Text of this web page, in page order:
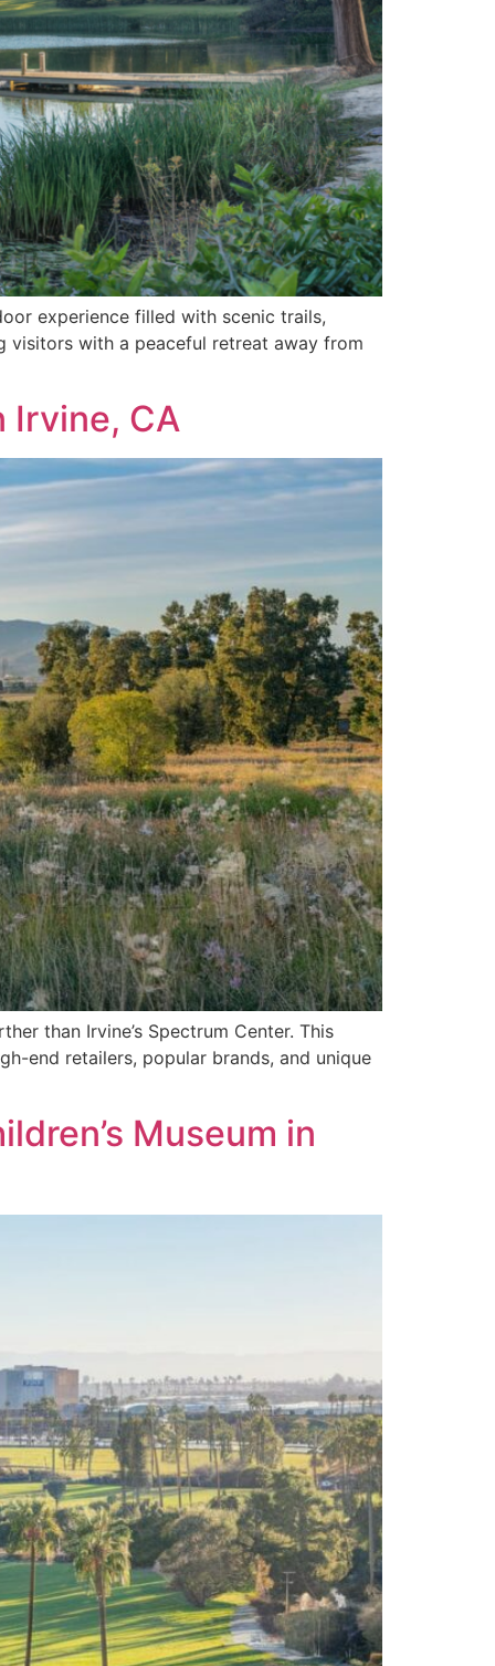
experience filled with scenic trails,
visitors with a peaceful retreat away from
Irvine, CA
than Irvine’s Spectrum Center. This
end retailers, popular brands, and unique
Museum in